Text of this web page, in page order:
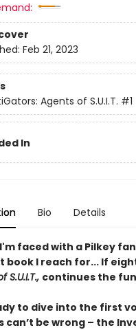
Feb 21, 2023
Agents of S.U.I.T. #1
In
Bio Details
faced with a Pilkey
book I reach for... If
S.U.I.T., continues the
to dive into the first
can’t be wrong – the